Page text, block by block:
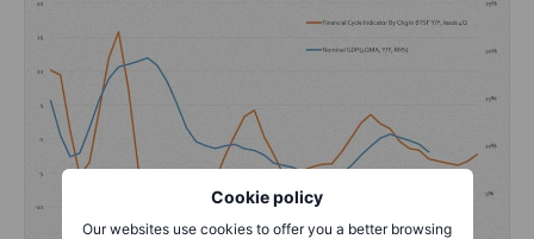
Cookie policy
Our websites use cookies to offer you a better browsing